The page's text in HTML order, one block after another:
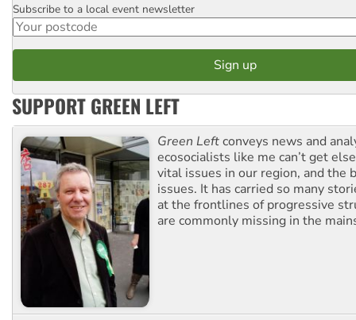
Postcode
Subscribe to a local event newsletter
SUPPORT GREEN LEFT
Green Leftconveys news and
ecosocialists like me can’t get
vital issues in our region, and the
issues. It has carried so many
at the frontlines of progressive
are commonly missing in the